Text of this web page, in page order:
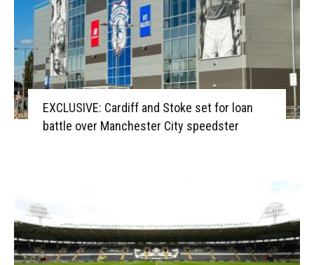
EXCLUSIVE: Cardiff and Stoke set for loan
battle over Manchester City speedster